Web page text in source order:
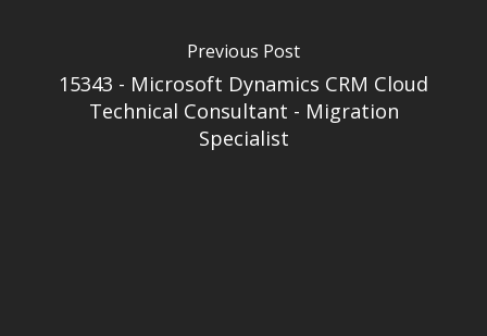
Previous Post
15343 - Microsoft Dynamics CRM Cloud
Technical Consultant - Migration
Specialist